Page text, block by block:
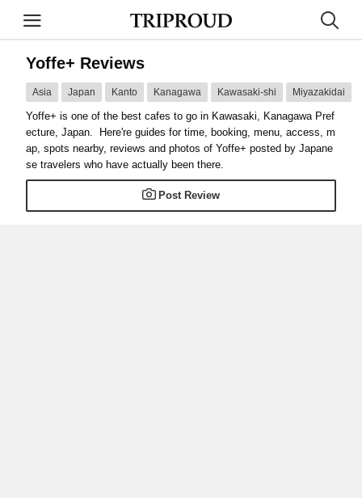
Yoffe+ Reviews
Asia Japan Kanto Kanagawa Kawasaki-shi Miyazakidai
Yoffe+ is one of the best cafes to go in Kawasaki, Kanagawa Pref
ecture, Japan. Here're guides for time, booking, menu, access, m
ap, spots nearby, reviews and photos of Yoffe+ posted by Japane
se travelers who have actually been there.
Post Review